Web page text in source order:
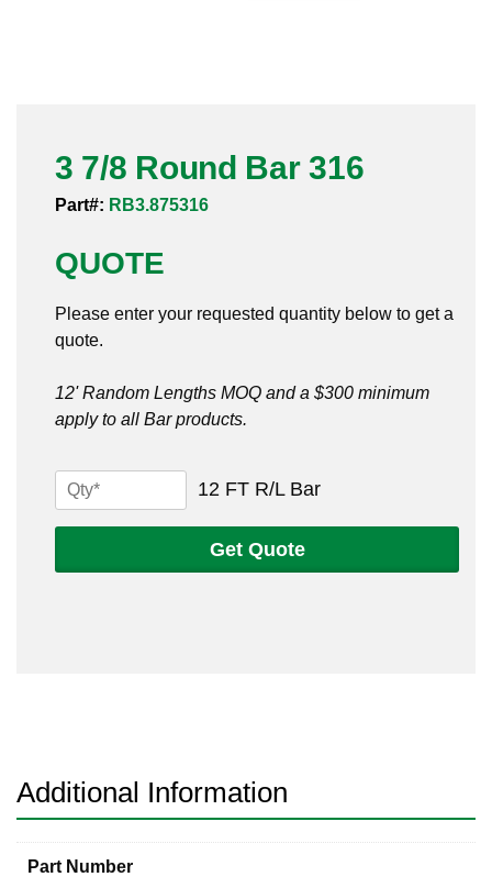
Sanitary Clamp Fittings
Sanitary Valves
Sanitary Weld Fittings
Tube
Valves
3 7/8 Round Bar 316
Part#: RB3.875316
QUOTE
Please enter your requested quantity below to get a
quote.
12' Random Lengths MOQ and a $300 minimum
apply to all Bar products.
12 FT R/L Bar3
Get Quote
Additional Information
Part Number